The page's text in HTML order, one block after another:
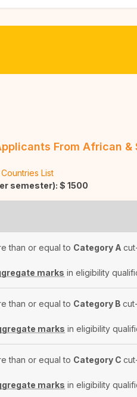
From African &
List
semester): $ 1500
than or equal to Category A
marks in eligibility
than or equal to Category B
marks in eligibility
than or equal to Category C
marks in eligibility